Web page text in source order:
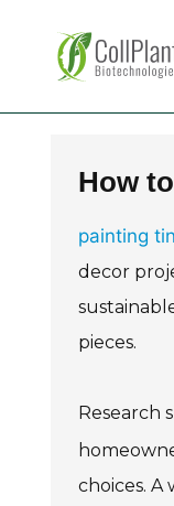
How
painting
decor
pieces.
Research
choices. A